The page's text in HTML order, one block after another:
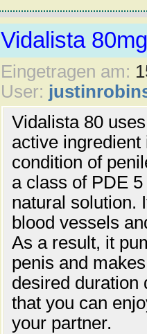
Vidalista 80mg
Eingetragen am:
User:
Vidalista 80
active
condition of
a class of PDE
natural solution.
blood vessels
As a result, it
penis and
desired duration
that you can
your partner.